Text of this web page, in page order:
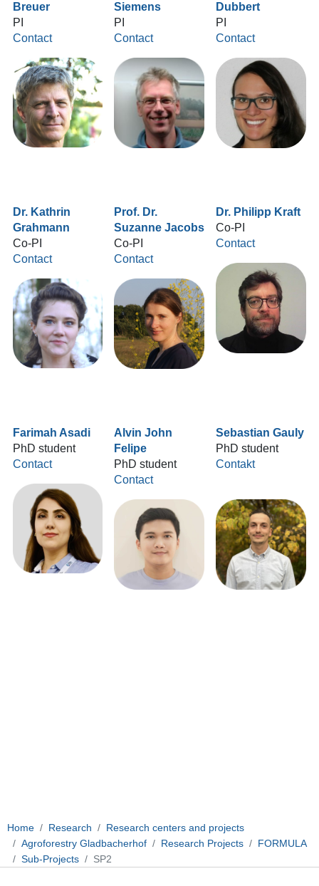
Breuer
PI
Contact
Siemens
PI
Contact
Dubbert
PI
Contact
Dr. Kathrin
Grahmann
Co-PI
Contact
Prof. Dr.
Suzanne Jacobs
Co-PI
Contact
Dr. Philipp Kraft
Co-PI
Contact
Farimah Asadi
PhD student
Contact
Alvin John
Felipe
PhD student
Contact
Sebastian Gauly
PhD student
Contakt
Home Research
Research centers and projects
Agroforestry Gladbacherhof
Research Projects
FORMULA
Sub-Projects
SP2